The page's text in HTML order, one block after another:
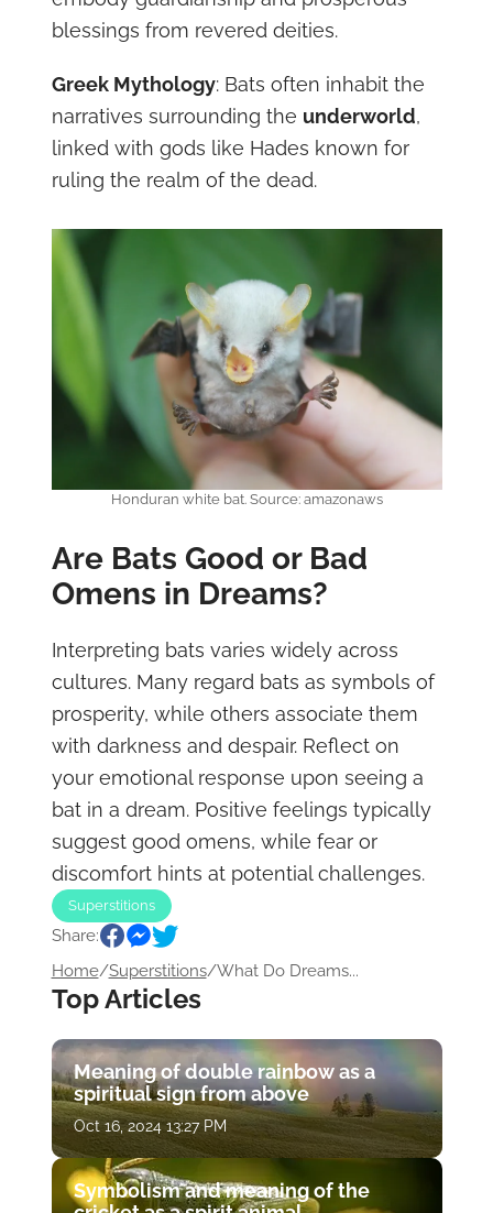
blessings from revered deities.
Greek Mythology: Bats often inhabit the
narratives surrounding the underworld,
linked with gods like Hades known for
ruling the realm of the dead.
Honduran white bat. Source: amazonaws
Are Bats Good or Bad
Omens in Dreams?
Interpreting bats varies widely across
cultures. Many regard bats as symbols of
prosperity, while others associate them
with darkness and despair. Reflect on
your emotional response upon seeing a
bat in a dream. Positive feelings typically
suggest good omens, while fear or
discomfort hints at potential challenges.
Superstitions
Share:
Home/Superstitions/What Do Dreams...
Top Articles
Meaning of double rainbow as a
spiritual sign from above
Oct 16, 2024 13:27 PM
Symbolism and meaning of the